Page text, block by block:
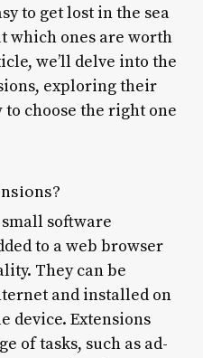
to get lost in the sea
which ones are worth
we’ll delve into the
exploring their
choose the right one
software
to a web browser
They can be
and installed on
device. Extensions
of tasks, such as ad-